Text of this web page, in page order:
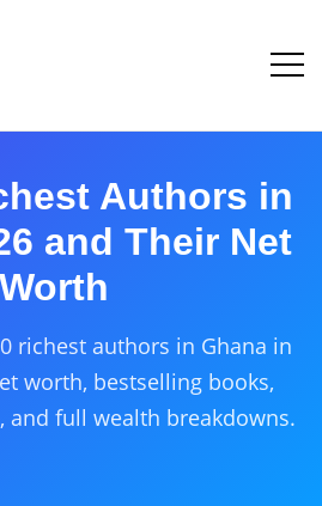
Authors in
and Their Net
Worth
richest authors in Ghana in
worth, bestselling books,
and full wealth breakdowns.